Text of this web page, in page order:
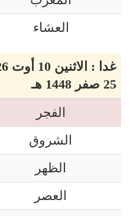
العشاء
غدا : الاثنين 10 أوت 2026 م
25 صفر 1448 هـ
الفجر
الشروق
الظهر
العصر